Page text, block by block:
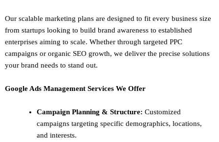
Our scalable marketing plans are designed to fit every business size
from startups looking to build brand awareness to established
enterprises aiming to scale. Whether through targeted PPC
campaigns or organic SEO growth, we deliver the precise solutions
your brand needs to stand out.
Google Ads Management Services We Offer
Campaign Planning & Structure: Customized
campaigns targeting specific demographics, locations,
and interests.